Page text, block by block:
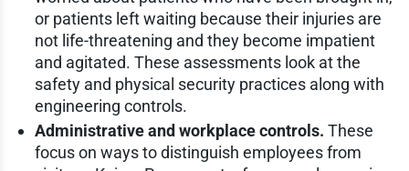
or patients left waiting because their injuries are
not life-threatening and they become impatient
and agitated. These assessments look at the
safety and physical security practices along with
engineering controls.
Administrative and workplace controls. These
focus on ways to distinguish employees from